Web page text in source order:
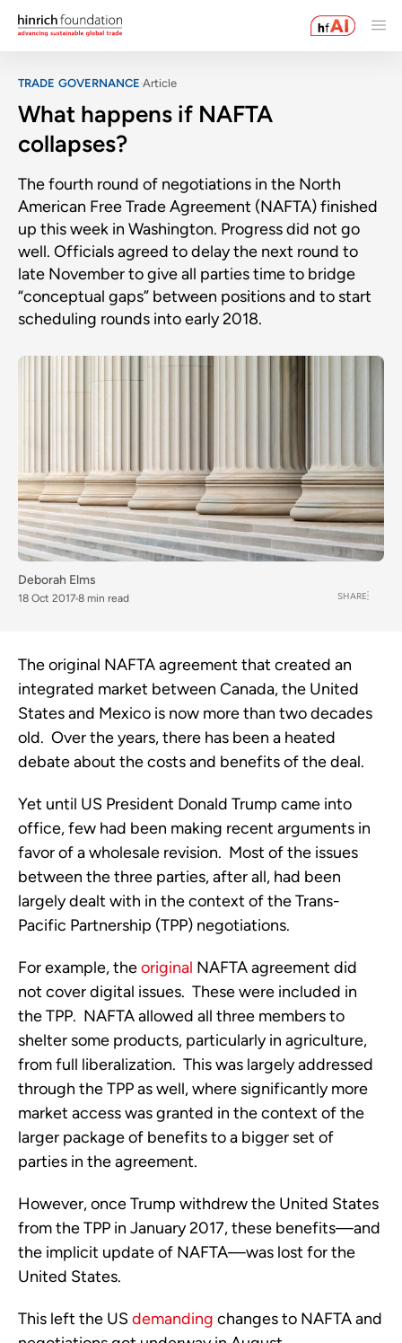
TRADE GOVERNANCE Article
What happens if NAFTA
collapses?
The fourth round of negotiations in the North
American Free Trade Agreement (NAFTA) finished
up this week in Washington. Progress did not go
well. Officials agreed to delay the next round to
late November to give all parties time to bridge
“conceptual gaps” between positions and to start
scheduling rounds into early 2018.
Deborah Elms
18 Oct 2017 8 min read SHARE
The original NAFTA agreement that created an
integrated market between Canada, the United
States and Mexico is now more than two decades
old. Over the years, there has been a heated
debate about the costs and benefits of the deal.
Yet until US President Donald Trump came into
office, few had been making recent arguments in
favor of a wholesale revision. Most of the issues
between the three parties, after all, had been
largely dealt with in the context of the Trans-
Pacific Partnership (TPP) negotiations.
For example, theoriginal NAFTA agreement did
not cover digital issues. These were included in
the TPP. NAFTA allowed all three members to
shelter some products, particularly in agriculture,
from full liberalization. This was largely addressed
through the TPP as well, where significantly more
market access was granted in the context of the
larger package of benefits to a bigger set of
parties in the agreement.
However, once Trump withdrew the United States
from the TPP in January 2017, these benefits—and
the implicit update of NAFTA—was lost for the
United States.
This left the US demanding changes to NAFTA and